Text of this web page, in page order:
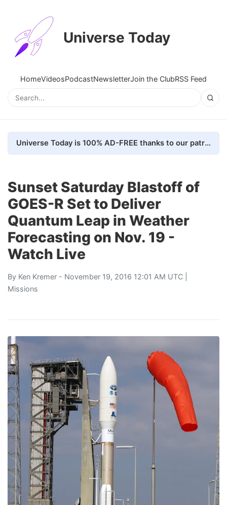
Universe Today
HomeVideosPodcastNewsletterJoin the ClubRSS Feed
Universe Today is 100% AD-FREE thanks to our patrons. Here's how we do it
Sunset Saturday Blastoff of
GOES-R Set to Deliver
Quantum Leap in Weather
Forecasting on Nov. 19 -
Watch Live
By Ken Kremer - November 19, 2016 12:01 AM UTC |
Missions